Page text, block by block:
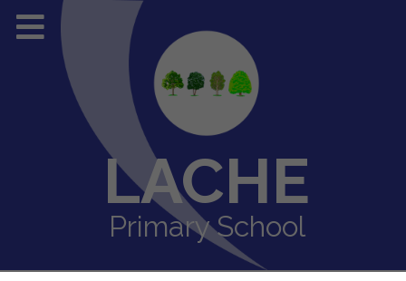
LACHE
Primary School